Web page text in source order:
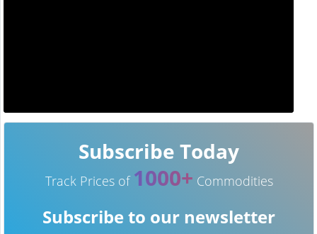
Subscribe Today
Track Prices of 1000+ Commodities
Subscribe to our newsletter